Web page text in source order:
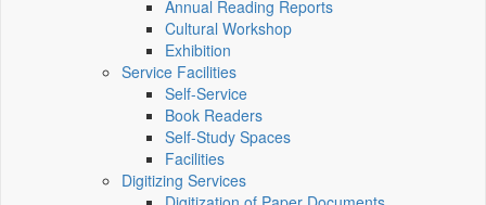
Annual Reading Reports
Cultural Workshop
Exhibition
Service Facilities
Self-Service
Book Readers
Self-Study Spaces
Facilities
Digitizing Services